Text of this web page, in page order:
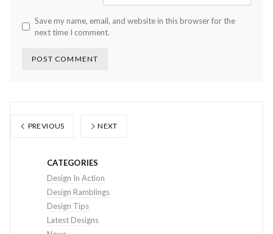
Save my name, email, and website in this browser for the
next time I comment.
PREVIOUS NEXT
CATEGORIES
Design In Action
Design Ramblings
Design Tips
Latest Designs